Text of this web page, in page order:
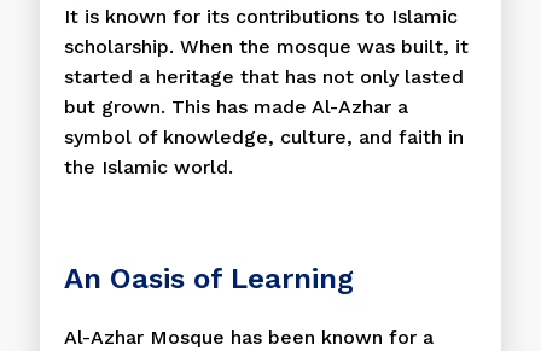
It is known for its contributions to Islamic
scholarship. When the mosque was built, it
started a heritage that has not only lasted
but grown. This has made Al-Azhar a
symbol of knowledge, culture, and faith in
the Islamic world.
An Oasis of Learning
Al-Azhar Mosque has been known for a